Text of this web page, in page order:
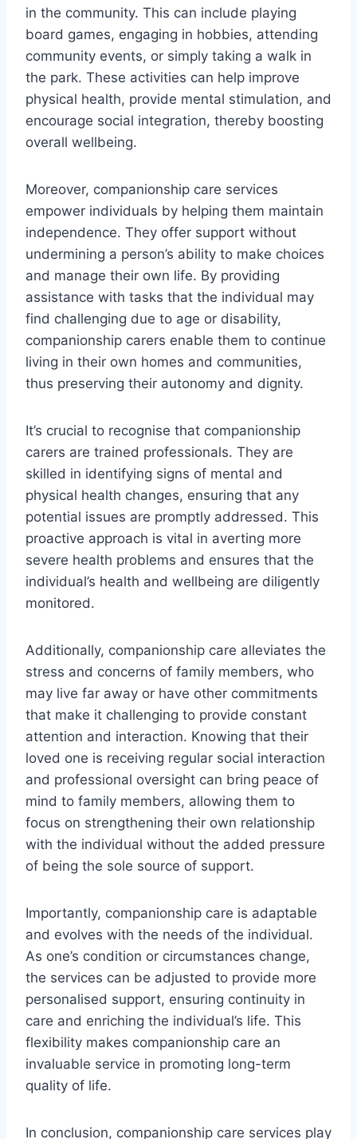
in the community. This can include playing
board games, engaging in hobbies, attending
community events, or simply taking a walk in
the park. These activities can help improve
physical health, provide mental stimulation, and
encourage social integration, thereby boosting
overall wellbeing.
Moreover, companionship care services
empower individuals by helping them maintain
independence. They offer support without
undermining a person’s ability to make choices
and manage their own life. By providing
assistance with tasks that the individual may
find challenging due to age or disability,
companionship carers enable them to continue
living in their own homes and communities,
thus preserving their autonomy and dignity.
It’s crucial to recognise that companionship
carers are trained professionals. They are
skilled in identifying signs of mental and
physical health changes, ensuring that any
potential issues are promptly addressed. This
proactive approach is vital in averting more
severe health problems and ensures that the
individual’s health and wellbeing are diligently
monitored.
Additionally, companionship care alleviates the
stress and concerns of family members, who
may live far away or have other commitments
that make it challenging to provide constant
attention and interaction. Knowing that their
loved one is receiving regular social interaction
and professional oversight can bring peace of
mind to family members, allowing them to
focus on strengthening their own relationship
with the individual without the added pressure
of being the sole source of support.
Importantly, companionship care is adaptable
and evolves with the needs of the individual.
As one’s condition or circumstances change,
the services can be adjusted to provide more
personalised support, ensuring continuity in
care and enriching the individual’s life. This
flexibility makes companionship care an
invaluable service in promoting long-term
quality of life.
In conclusion, companionship care services play